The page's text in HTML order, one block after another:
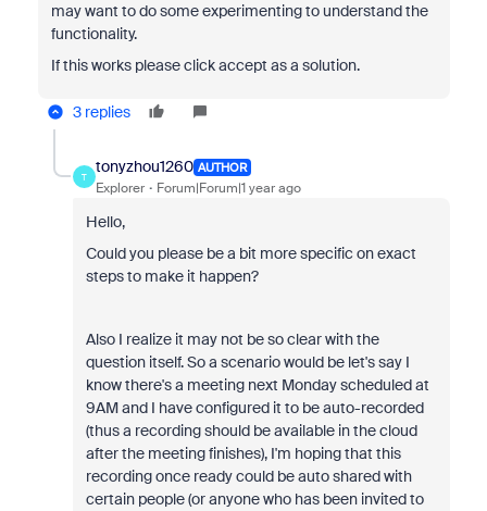
may want to do some experimenting to understand the
functionality.
If this works please click accept as a solution.
3 replies
T
tonyzhou1260 AUTHOR
Explorer Forum|Forum|1 year ago
Hello,
Could you please be a bit more specific on exact
steps to make it happen?
Also I realize it may not be so clear with the
question itself. So a scenario would be let's say I
know there's a meeting next Monday scheduled at
9AM and I have configured it to be auto-recorded
(thus a recording should be available in the cloud
after the meeting finishes), I'm hoping that this
recording once ready could be auto shared with
certain people (or anyone who has been invited to